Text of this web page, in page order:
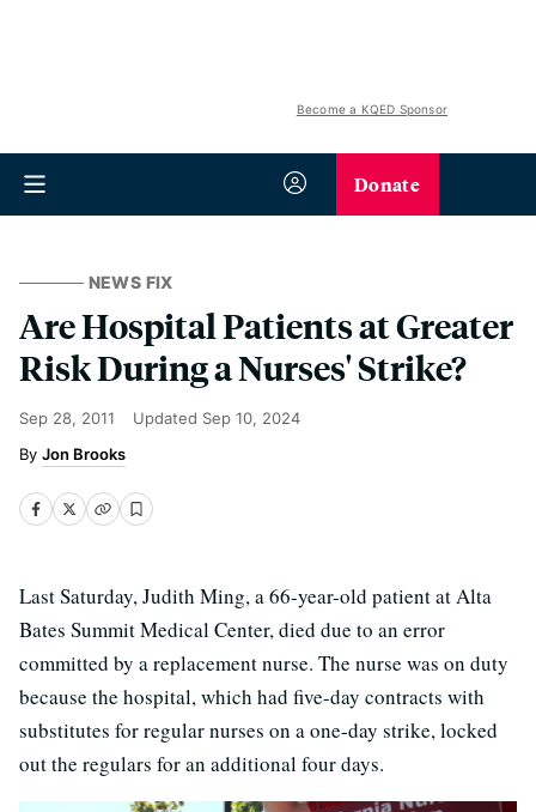
Become a KQED Sponsor
Donate
NEWS FIX
Are Hospital Patients at Greater
Risk During a Nurses' Strike?
Sep 28, 2011 Updated Sep 10, 2024
Jon Brooks
Last Saturday, Judith Ming, a 66-year-old patient at Alta
Bates Summit Medical Center, died due to an error
committed by a replacement nurse. The nurse was on duty
because the hospital, which had five-day contracts with
substitutes for regular nurses on a one-day strike, locked
out the regulars for an additional four days.